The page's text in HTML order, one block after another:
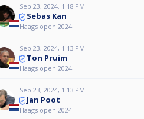
Sep 23, 2024, 1:18 PM
Sebas Kan
Haags open 2024
Sep 23, 2024, 1:13 PM
Ton Pruim
Haags open 2024
Sep 23, 2024, 1:13 PM
Jan Poot
Haags open 2024